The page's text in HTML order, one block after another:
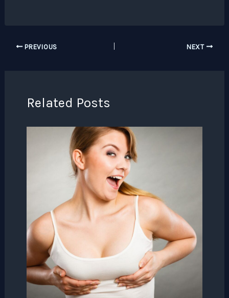
PREVIOUS NEXT
Related Posts